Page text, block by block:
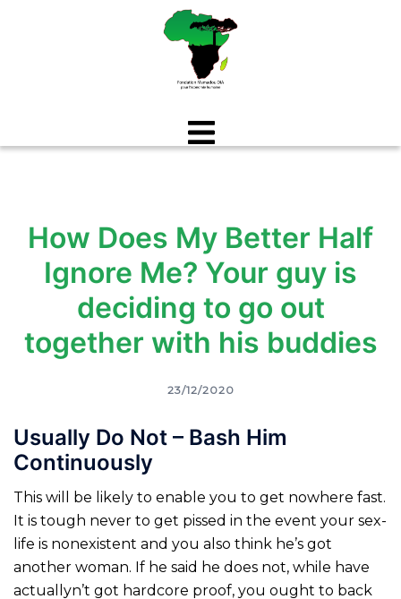
How Does My Better Half
Ignore Me? Your guy is
deciding to go out
together with his buddies
23/12/2020
Usually Do Not – Bash Him
Continuously
This will be likely to enable you to get nowhere fast.
It is tough never to get pissed in the event your sex-
life is nonexistent and you also think he’s got
another woman. If he said he does not, while have
actuallyn’t got hardcore proof, you ought to back